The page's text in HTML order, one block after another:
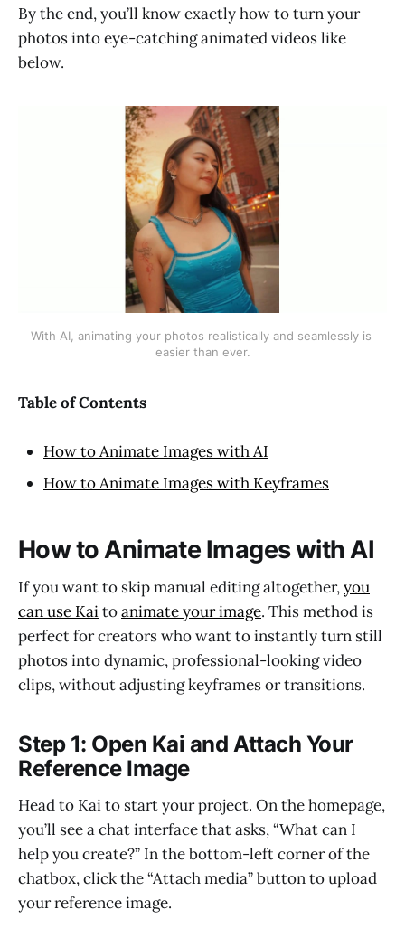
By the end, you’ll know exactly how to turn your
photos into eye-catching animated videos like
below.
With AI, animating your photos realistically and seamlessly is
easier than ever.
Table of Contents
How to Animate Images with AI
How to Animate Images with Keyframes
How to Animate Images with AI
If you want to skip manual editing altogether,you
can use Kaitoanimate your image. This method is
perfect for creators who want to instantly turn still
photos into dynamic, professional-looking video
clips, without adjusting keyframes or transitions.
Step 1: Open Kai and Attach Your
Reference Image
Head to Kai to start your project. On the homepage,
you’ll see a chat interface that asks, “What can I
help you create?” In the bottom-left corner of the
chatbox, click the “Attach media” button to upload
your reference image.